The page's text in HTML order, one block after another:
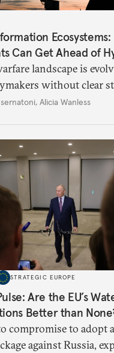
Can Get Ahead of
landscape is
without clear
work in
, Alicia Wanless
STRATEGIC EUROPE
Are the EU’s
Better than
compromise to adopt
against Russia,